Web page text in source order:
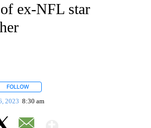
ex-NFL star
FOLLOW
2023 8:30 am